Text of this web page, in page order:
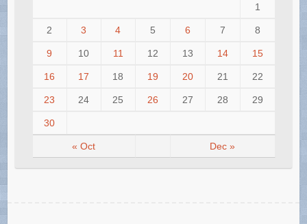
« Oct Dec »
1
2 3 4 5 6 7 8
9 10 11 12 13 14 15
16 17 18 19 20 21 22
23 24 25 26 27 28 29
30